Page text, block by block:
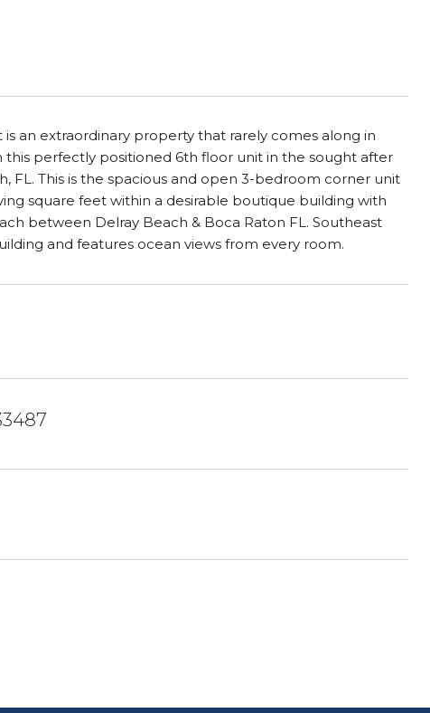
an extraordinary property that rarely comes along in
perfectly positioned 6th floor unit in the sought after
FL. This is the spacious and open 3-bedroom corner unit
square feet within a desirable boutique building with
between Delray Beach & Boca Raton FL. Southeast
and features ocean views from every room.